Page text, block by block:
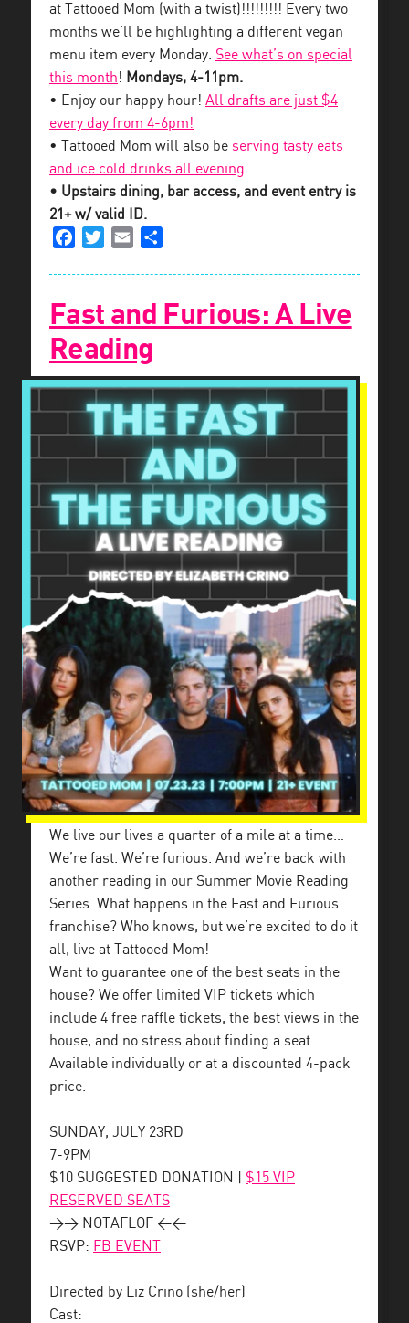
at Tattooed Mom (with a twist)!!!!!!!!! Every two
months we’ll be highlighting a different vegan
menu item every Monday. See what’s on special
this month! Mondays, 4-11pm.
• Enjoy our happy hour! All drafts are just $4
every day from 4-6pm!
• Tattooed Mom will also be serving tasty eats
and ice cold drinks all evening.
• Upstairs dining, bar access, and event entry is
21+ w/ valid ID.
FacebookTwitterEmail
Fast and Furious: A Live
Reading
We live our lives a quarter of a mile at a time…
We’re fast. We’re furious. And we’re back with
another reading in our Summer Movie Reading
Series. What happens in the Fast and Furious
franchise? Who knows, but we’re excited to do it
all, live at Tattooed Mom!
Want to guarantee one of the best seats in the
house? We offer limited VIP tickets which
include 4 free raffle tickets, the best views in the
house, and no stress about finding a seat.
Available individually or at a discounted 4-pack
price.
SUNDAY, JULY 23RD
7-9PM
$10 SUGGESTED DONATION | $15 VIP
RESERVED SEATS
>> NOTAFLOF <<
RSVP: FB EVENT
Directed by Liz Crino (she/her)
Cast: